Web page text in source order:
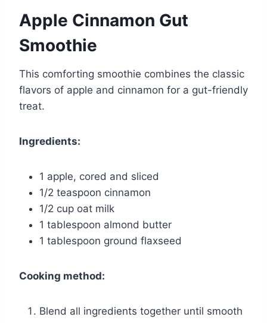
Apple Cinnamon Gut
Smoothie
This comforting smoothie combines the classic
flavors of apple and cinnamon for a gut-friendly
treat.
Ingredients:
1 apple, cored and sliced
1/2 teaspoon cinnamon
1/2 cup oat milk
1 tablespoon almond butter
1 tablespoon ground flaxseed
Cooking method:
Blend all ingredients together until smooth